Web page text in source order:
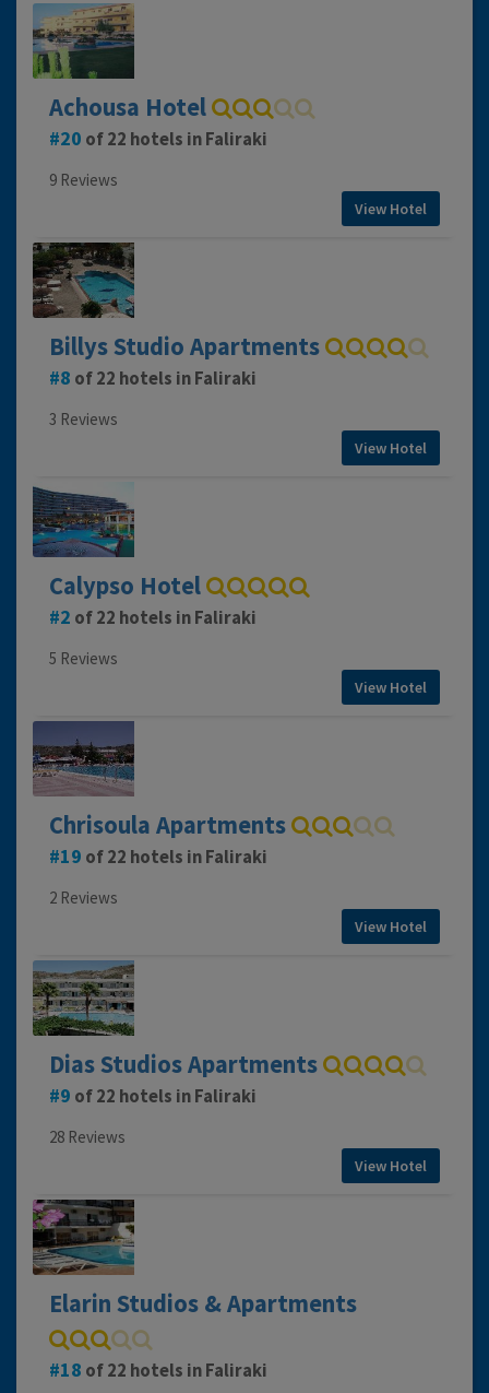
Achousa Hotel
20 of 22 hotels in Faliraki
9 Reviews
View Hotel
Billys Studio Apartments
8 of 22 hotels in Faliraki
3 Reviews
View Hotel
Calypso Hotel
2 of 22 hotels in Faliraki
5 Reviews
View Hotel
Chrisoula Apartments
19 of 22 hotels in Faliraki
2 Reviews
View Hotel
Dias Studios Apartments
9 of 22 hotels in Faliraki
28 Reviews
View Hotel
Elarin Studios & Apartments
18 of 22 hotels in Faliraki